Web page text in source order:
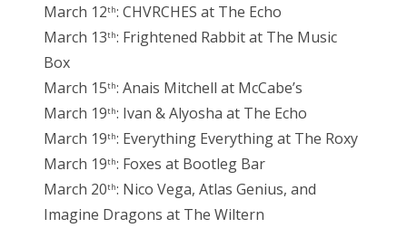
March 12th: CHVRCHES at The Echo
March 13th: Frightened Rabbit at The Music
Box
March 15th: Anais Mitchell at McCabe’s
March 19th: Ivan & Alyosha at The Echo
March 19th: Everything Everything at The Roxy
March 19th: Foxes at Bootleg Bar
March 20th: Nico Vega, Atlas Genius, and
Imagine Dragons at The Wiltern